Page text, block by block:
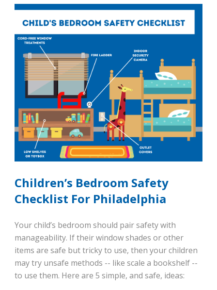
Children’s Bedroom Safety
Checklist For Philadelphia
Your child’s bedroom should pair safety with
manageability. If their window shades or other
items are safe but tricky to use, then your children
may try unsafe methods -- like scale a bookshelf --
to use them. Here are 5 simple, and safe, ideas: